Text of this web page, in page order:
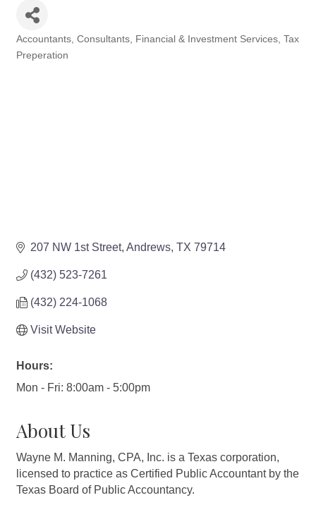
Categories
Accountants Consultants Financial & Investment Services Tax
Preperation
207 NW 1st Street Andrews TX 79714
(432) 523-7261
(432) 224-1068
Visit Website
Hours:
Mon - Fri: 8:00am - 5:00pm
About Us
Wayne M. Manning, CPA, Inc. is a Texas corporation,
licensed to practice as Certified Public Accountant by the
Texas Board of Public Accountancy.